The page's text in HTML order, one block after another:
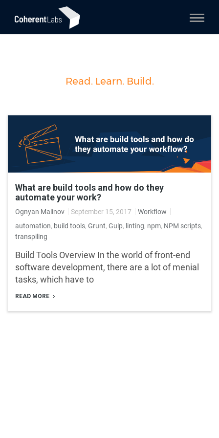
Read. Learn. Build.
What are build tools and how do they
automate your work?
Ognyan Malinov September 15, 2017
Workflow
automation, build tools, Grunt, Gulp, linting, npm, NPM scripts,
transpiling
Build Tools Overview In the world of front-end
software development, there are a lot of menial
tasks, which have to
READ MORE